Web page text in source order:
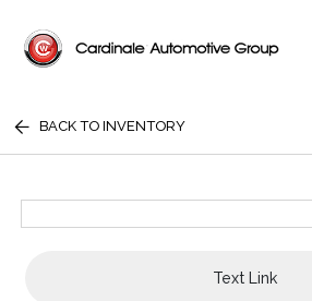
BACK TO INVENTORY
Text Link